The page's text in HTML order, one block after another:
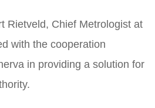
Rietveld, Chief Metrologist at
with the cooperation
in providing a solution for